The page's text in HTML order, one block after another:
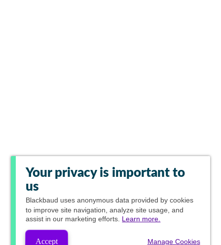
Your privacy is important to
us
Blackbaud uses anonymous data provided by cookies
to improve site navigation, analyze site usage, and
assist in our marketing efforts. Learn more.
Accept Manage Cookies